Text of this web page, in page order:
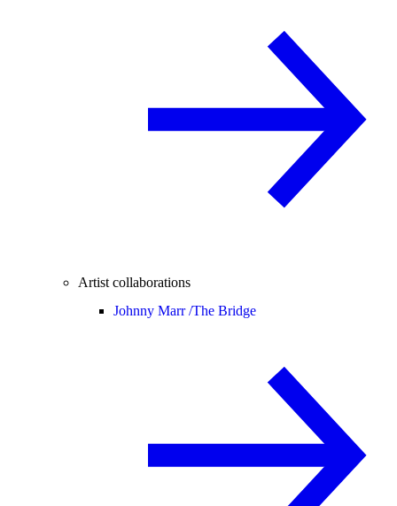
Artist collaborations
Johnny Marr /The Bridge